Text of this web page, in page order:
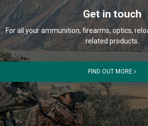
Get in touch
For all your ammunition, firearms, optics,
related products.
FIND OUT MORE